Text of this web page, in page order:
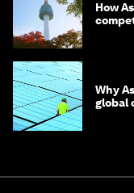
How
Why
global